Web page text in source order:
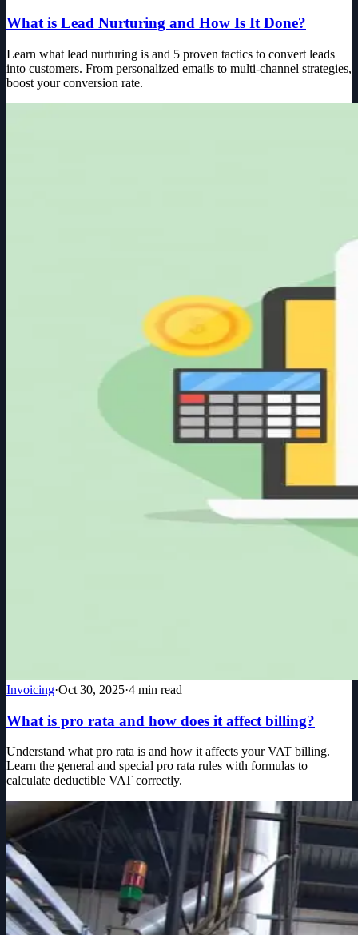
What is Lead Nurturing and How Is It Done?
Learn what lead nurturing is and 5 proven tactics to convert leads
into customers. From personalized emails to multi-channel strategies,
boost your conversion rate.
Invoicing·Oct 30, 2025·4 min read
What is pro rata and how does it affect billing?
Understand what pro rata is and how it affects your VAT billing.
Learn the general and special pro rata rules with formulas to
calculate deductible VAT correctly.